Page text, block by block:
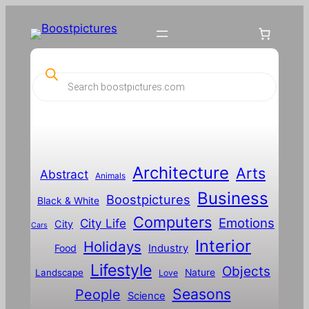
c
h
Abstract Animals Architecture Arts
Black & White Boostpictures Business
Cars City City Life Computers Emotions
Food Holidays Industry Interior
Landscape Lifestyle Love Nature Objects
People Science Seasons